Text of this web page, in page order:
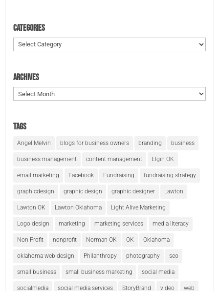
Categories
Categories
Archives
Archives
Tags
Angel Melvin blogs for business owners branding business
business management content management Elgin OK
email marketing Facebook Fundraising fundraising strategy
graphicdesign graphic design graphic designer Lawton
Lawton OK Lawton Oklahoma Light Alive Marketing
Logo design marketing marketing services media literacy
Non Profit nonprofit Norman OK OK Oklahoma
oklahoma web design Philanthropy photography seo
small business small business marketing social media
socialmedia social media services StoryBrand video web